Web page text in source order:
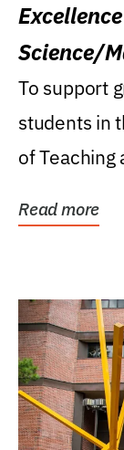
Science/
Research
To support
students in
of Teaching
Read more